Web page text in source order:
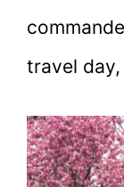
travel